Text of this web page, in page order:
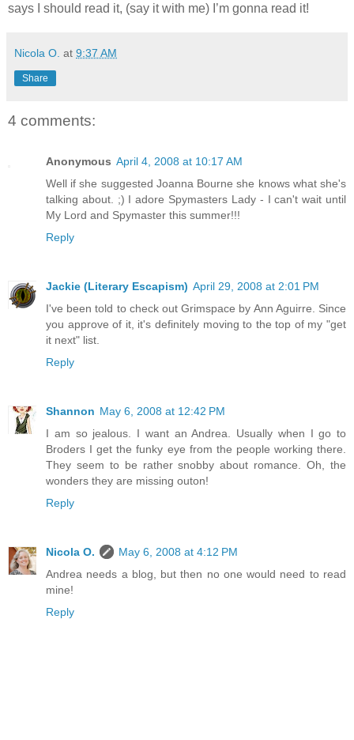
says I should read it, (say it with me) I’m gonna read it!
Nicola O. at 9:37 AM
Share
4 comments:
Anonymous April 4, 2008 at 10:17 AM
Well if she suggested Joanna Bourne she knows what she's
talking about. ;) I adore Spymasters Lady - I can't wait until
My Lord and Spymaster this summer!!!
Reply
Jackie (Literary Escapism) April 29, 2008 at 2:01 PM
I've been told to check out Grimspace by Ann Aguirre. Since
you approve of it, it's definitely moving to the top of my "get
it next" list.
Reply
Shannon May 6, 2008 at 12:42 PM
I am so jealous. I want an Andrea. Usually when I go to
Broders I get the funky eye from the people working there.
They seem to be rather snobby about romance. Oh, the
wonders they are missing outon!
Reply
Nicola O.
May 6, 2008 at 4:12 PM
Andrea needs a blog, but then no one would need to read
mine!
Reply